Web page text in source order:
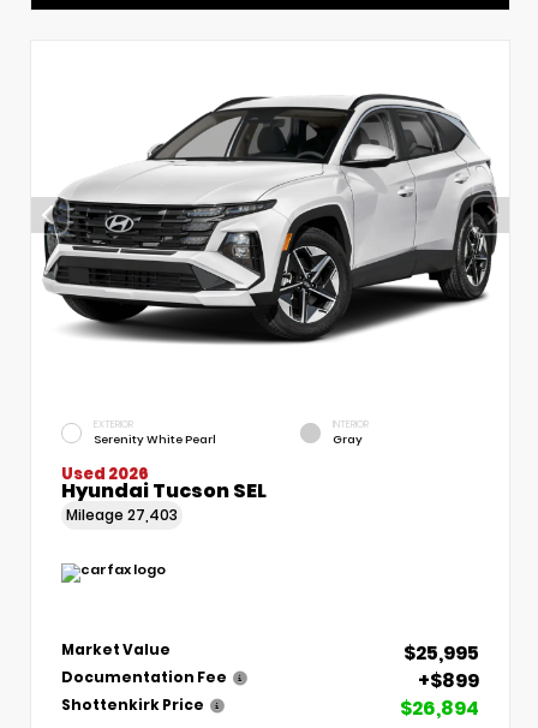
EXTERIOR
Serenity White Pearl
INTERIOR
Gray
Used 2026
Hyundai Tucson SEL
Mileage 27,403
Market Value $25,995
Documentation Fee +$899
Shottenkirk Price $26,894